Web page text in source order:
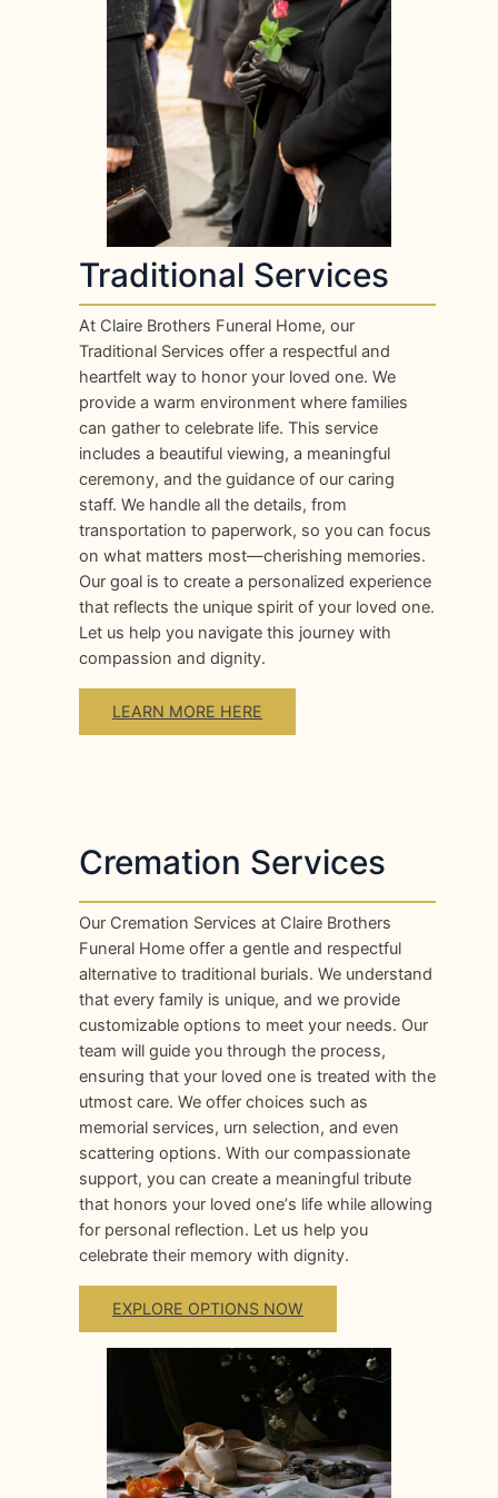
Traditional Services
At Claire Brothers Funeral Home, our
Traditional Services offer a respectful and
heartfelt way to honor your loved one. We
provide a warm environment where families
can gather to celebrate life. This service
includes a beautiful viewing, a meaningful
ceremony, and the guidance of our caring
staff. We handle all the details, from
transportation to paperwork, so you can focus
on what matters most—cherishing memories.
Our goal is to create a personalized experience
that reflects the unique spirit of your loved one.
Let us help you navigate this journey with
compassion and dignity.
LEARN MORE HERE
Cremation Services
Our Cremation Services at Claire Brothers
Funeral Home offer a gentle and respectful
alternative to traditional burials. We understand
that every family is unique, and we provide
customizable options to meet your needs. Our
team will guide you through the process,
ensuring that your loved one is treated with the
utmost care. We offer choices such as
memorial services, urn selection, and even
scattering options. With our compassionate
support, you can create a meaningful tribute
that honors your loved oneʼs life while allowing
for personal reflection. Let us help you
celebrate their memory with dignity.
EXPLORE OPTIONS NOW